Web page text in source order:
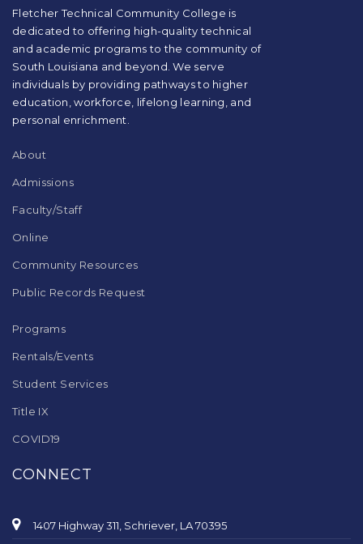
visit
this
download
the
Adobe
Acrobat
Fletcher Technical Community College is
dedicated to offering high-quality technical
and academic programs to the community of
South Louisiana and beyond. We serve
individuals by providing pathways to higher
education, workforce, lifelong learning, and
personal enrichment.
About
Admissions
Faculty/Staff
Online
Community Resources
Public Records Request
Programs
Rentals/Events
Student Services
Title IX
COVID19
CONNECT
1407 Highway 311, Schriever, LA 70395